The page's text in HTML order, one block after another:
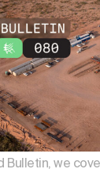
Bulletin, we